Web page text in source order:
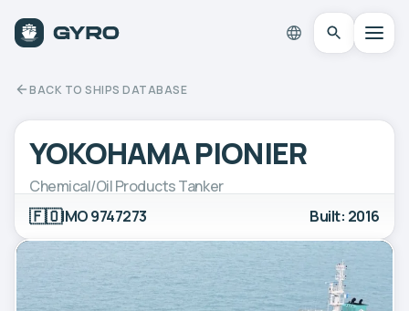
BACK TO SHIPS DATABASE
YOKOHAMA PIONIER
Chemical/Oil Products Tanker
🇫🇴IMO 9747273 Built: 2016